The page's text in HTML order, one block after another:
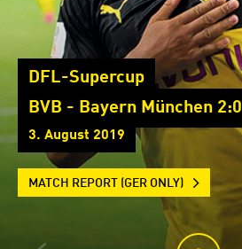
DFL-Supercup
BVB - Bayern München 2:0
3. August 2019
MATCH REPORT (GER ONLY)